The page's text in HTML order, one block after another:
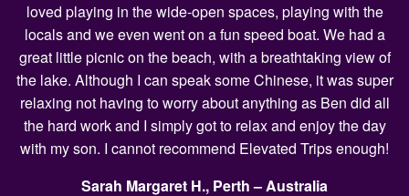
loved playing in the wide-open spaces, playing with the
locals and we even went on a fun speed boat. We had a
great little picnic on the beach, with a breathtaking view of
the lake. Although I can speak some Chinese, it was super
relaxing not having to worry about anything as Ben did all
the hard work and I simply got to relax and enjoy the day
with my son. I cannot recommend Elevated Trips enough!
Sarah Margaret H., Perth – Australia